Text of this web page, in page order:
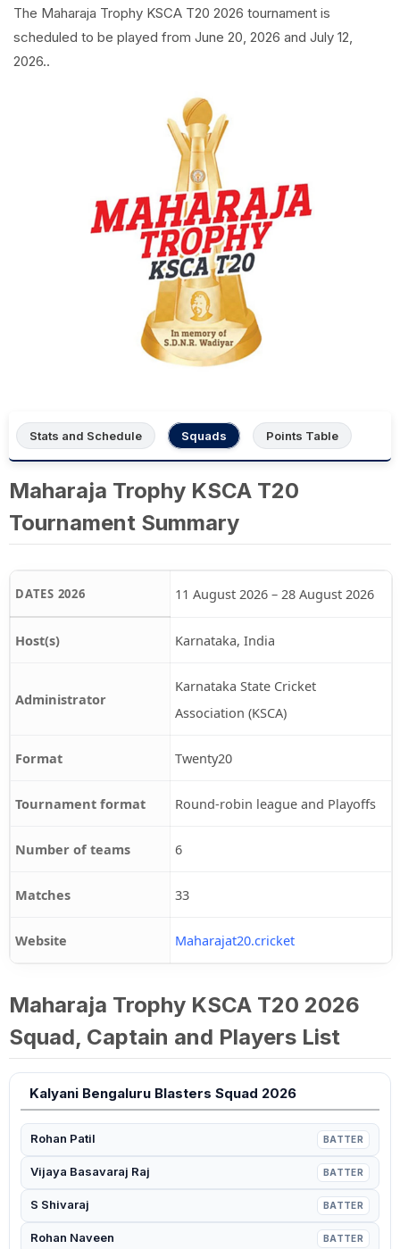
The Maharaja Trophy KSCA T20 2026 tournament is
scheduled to be played from June 20, 2026 and July 12,
2026..
Stats and Schedule Squads Points Table
Maharaja Trophy KSCA T20
Tournament Summary
DATES 2026 11 August 2026 – 28 August 2026
Host(s) Karnataka, India
Administrator
Karnataka State Cricket
Association (KSCA)
Format Twenty20
Tournament format Round-robin league and Playoffs
Number of teams 6
Matches 33
Website Maharajat20.cricket
Maharaja Trophy KSCA T20 2026
Squad, Captain and Players List
Kalyani Bengaluru Blasters Squad 2026
Rohan Patil BATTER
Vijaya Basavaraj Raj BATTER
S Shivaraj BATTER
Rohan Naveen BATTER